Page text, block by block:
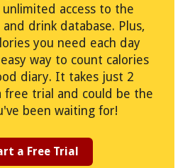
access to the
drink database. Plus,
you need each day
way to count calories
diary. It takes just 2
free trial and could be the
been waiting for!
a Free Trial